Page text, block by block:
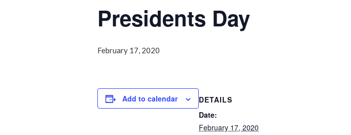
Presidents Day
February 17, 2020
Add to calendar
DETAILS
Date:
February 17, 2020